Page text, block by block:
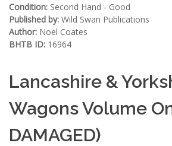
Condition: Second Hand - Good
Published by: Wild Swan Publications
Author: Noel Coates
BHTB ID: 16964
Lancashire &
Wagons Volume
DAMAGED)